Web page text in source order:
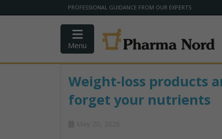
PROFESSIONAL GUIDANCE FROM OUR EXPERTS
Menu
Weight-loss products
forget your nutrients